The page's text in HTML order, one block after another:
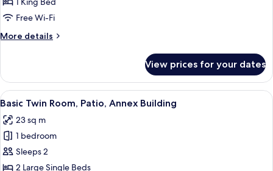
Room,
Tub
Free Wi-Fi
More details
More
Duplex
Room,
Jetted
View prices for your dates
View
all
photos
for
Basic
Twin
A room with two beds, a wooden
6
Basic Twin Room, Patio, Annex Building
23 sq m
1 bedroom
Sleeps 2
2 Large Single Beds